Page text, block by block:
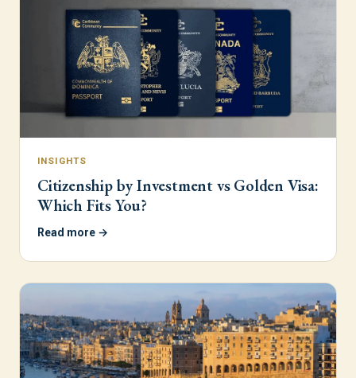
INSIGHTS
Citizenship by Investment vs Golden Visa:
Which Fits You?
Read more →